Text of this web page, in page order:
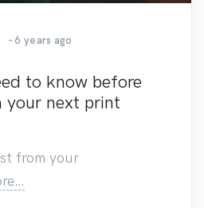
- 6 years ago
to know before
your next print
from your